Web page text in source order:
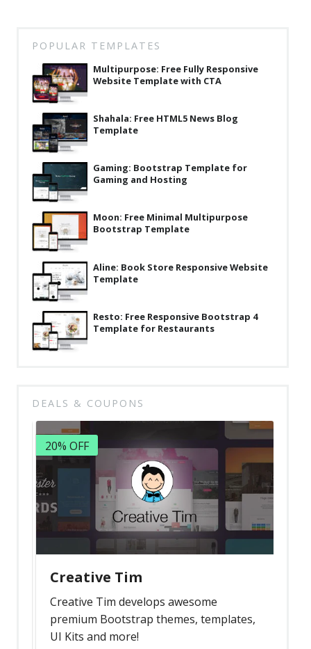
Reviews
Hire us
Deals & Coupons
POPULAR TEMPLATES
Multipurpose: Free Fully Responsive
Website Template with CTA
Shahala: Free HTML5 News Blog
Template
Gaming: Bootstrap Template for
Gaming and Hosting
Moon: Free Minimal Multipurpose
Bootstrap Template
Aline: Book Store Responsive Website
Template
Resto: Free Responsive Bootstrap 4
Template for Restaurants
DEALS & COUPONS
20% OFF
Creative Tim
Creative Tim develops awesome
premium Bootstrap themes, templates,
UI Kits and more!